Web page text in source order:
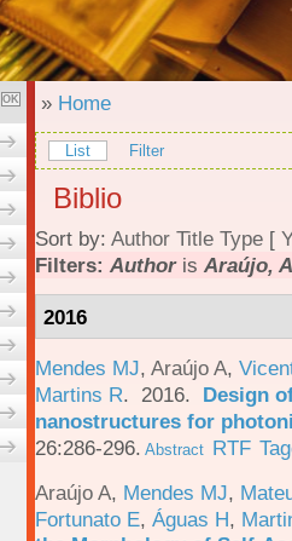
» Home
List Filter
Biblio
Sort by: Author Title Type [
Filters: Authoris Araújo,
2016
Mendes MJ, Araújo A,
Martins R. 2016. Design
nanostructures for
26:286-296. Abstract RTF
Araújo A, Mendes MJ,
Fortunato E, Águas H,